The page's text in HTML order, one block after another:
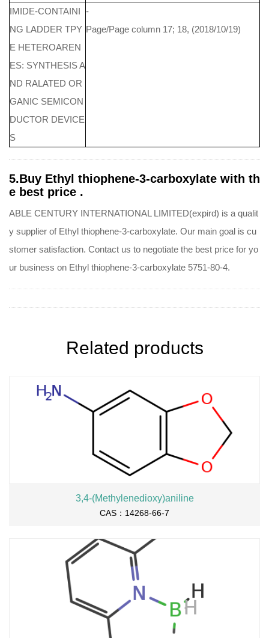
IMIDE-CONTAINI
NG LADDER TPY
E HETEROAREN
ES: SYNTHESIS A
ND RALATED OR
GANIC SEMICON
DUCTOR DEVICE
S
-
Page/Page column 17; 18, (2018/10/19)
5.Buy Ethyl thiophene-3-carboxylate with th
e best price .
ABLE CENTURY INTERNATIONAL LIMITED(expird) is a qualit
y supplier of Ethyl thiophene-3-carboxylate. Our main goal is cu
stomer satisfaction. Contact us to negotiate the best price for yo
ur business on Ethyl thiophene-3-carboxylate 5751-80-4.
Related products
3,4-(Methylenedioxy)aniline
CAS：14268-66-7